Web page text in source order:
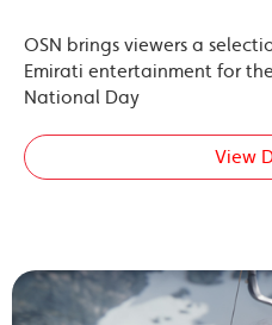
OSN brings viewers a
Emirati entertainment for
National Day
View